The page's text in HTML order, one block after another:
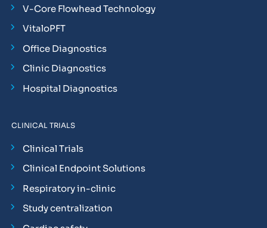
V-Core Flowhead Technology
VitaloPFT
Office Diagnostics
Clinic Diagnostics
Hospital Diagnostics
CLINICAL TRIALS
Clinical Trials
Clinical Endpoint Solutions
Respiratory in-clinic
Study centralization